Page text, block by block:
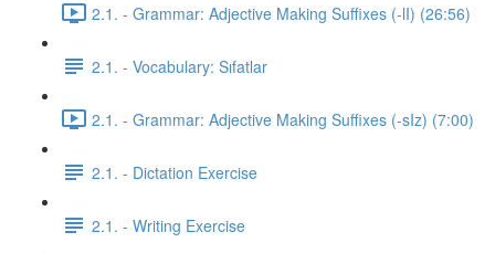
2.1. - Grammar: Adjective Making Suffixes (-lI) (26:56)
2.1. - Vocabulary: Sıfatlar
2.1. - Grammar: Adjective Making Suffixes (-sIz) (7:00)
2.1. - Dictation Exercise
2.1. - Writing Exercise